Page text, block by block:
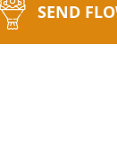
SEND